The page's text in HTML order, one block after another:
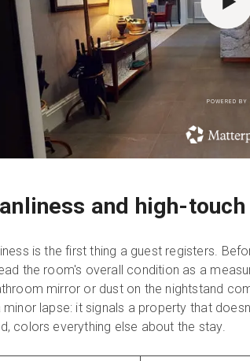
POWERED BY
and high-
is the first thing a guest registers.
the room's overall condition as a
mirror or dust on the nightstand
minor lapse: it signals a property that
colors everything else about the stay.